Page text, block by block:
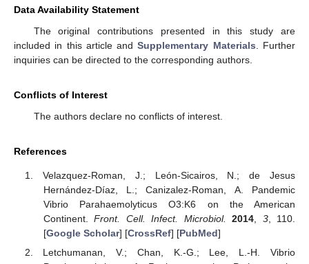
Data Availability Statement
The original contributions presented in this study are
included in this article andSupplementary Materials. Further
inquiries can be directed to the corresponding authors.
Conflicts of Interest
The authors declare no conflicts of interest.
References
Velazquez-Roman, J.; León-Sicairos, N.; de Jesus
Hernández-Díaz, L.; Canizalez-Roman, A. Pandemic
Vibrio Parahaemolyticus O3:K6 on the American
Continent.Front. Cell. Infect. Microbiol. 2014 3, 110.
[Google Scholar] [CrossRef] [PubMed]
Letchumanan, V.; Chan, K.-G.; Lee, L.-H. Vibrio